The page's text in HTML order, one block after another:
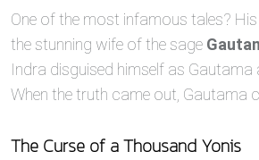
One of the most infamous tales?
the stunning wife of the sage
Indra disguised himself as Gautama
When the truth came out, Gautama
The Curse of a Thousand Yonis